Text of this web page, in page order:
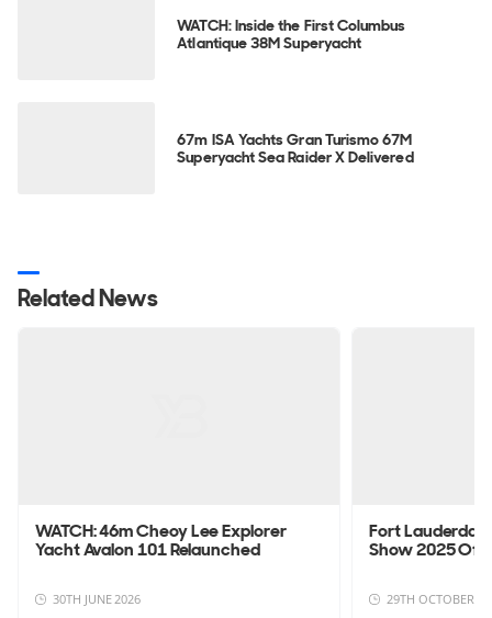
WATCH: Inside the First Columbus
Atlantique 38M Superyacht
67m ISA Yachts Gran Turismo 67M
Superyacht Sea Raider X Delivered
Related News
WATCH: 46m Cheoy Lee Explorer
Yacht Avalon 101 Relaunched
30TH JUNE 2026
Fort
Show 2025
29TH OCTOBER